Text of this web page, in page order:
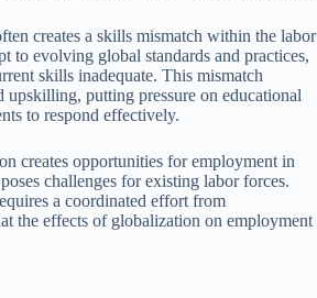
creates a skills mismatch within the labor
to evolving global standards and practices,
skills inadequate. This mismatch
upskilling, putting pressure on educational
to respond effectively.
creates opportunities for employment in
challenges for existing labor forces.
a coordinated effort from
the effects of globalization on employment